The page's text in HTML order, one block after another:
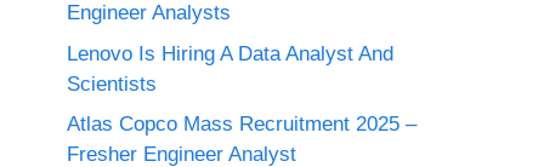
Engineer Analysts
Lenovo Is Hiring A Data Analyst And
Scientists
Atlas Copco Mass Recruitment 2025 –
Fresher Engineer Analyst